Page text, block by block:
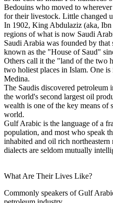
Bedouins who moved to
for their livestock. Little changed
In 1902, King Abdulaziz (aka, Ibn
regions of what is now Saudi
Saudi Arabia was founded by
known as the "House of Saud"
Others call it the "land of the two
two holiest places in Islam. One
Medina.
The Saudis discovered
the world's second largest oil
wealth is one of the key means of
world.
Gulf Arabic is the language of a
population, and most who speak
inhabited and oil rich
dialects are seldom mutually
What Are Their Lives Like?
Commonly speakers of Gulf